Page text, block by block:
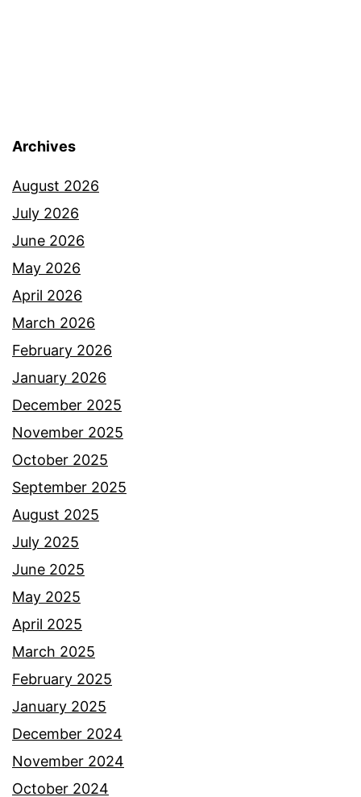
Archives
August 2026
July 2026
June 2026
May 2026
April 2026
March 2026
February 2026
January 2026
December 2025
November 2025
October 2025
September 2025
August 2025
July 2025
June 2025
May 2025
April 2025
March 2025
February 2025
January 2025
December 2024
November 2024
October 2024